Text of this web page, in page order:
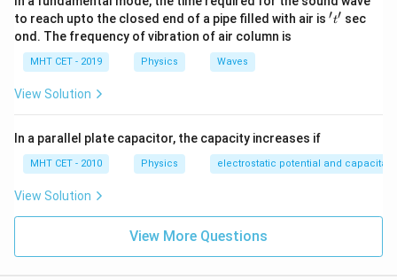
E = \int_{-\pi/2}^{\pi/2} \left(
E = ∫−π/2
π/2 ( 4 0
1
r 2
λrd θ)cosθ
Integrate\cos\theta
cos
E = [sinθ]− /2
to reach upto the closed end of a pipe filled with air is 't'
′t′ sec
ond. The frequency of vibration of air column is
MHT CET - 2019 Physics Waves
View Solution
In a parallel plate capacitor, the capacity increases if
MHT CET - 2010 Physics electrostatic potential and
View Solution
View More Questions